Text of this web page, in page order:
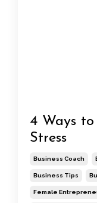
4 Ways to
Stress
Business Coach
Business Tips
Female